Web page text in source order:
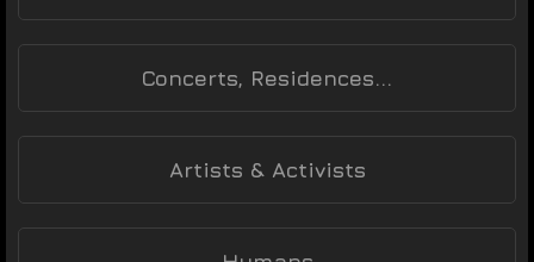
Concerts, Residences...
Artists & Activists